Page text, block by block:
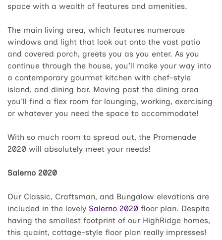
space with a wealth of features and amenities.
The main living area, which features numerous
windows and light that look out onto the vast patio
and covered porch, greets you as you enter. As you
continue through the house, you'll make your way into
a contemporary gourmet kitchen with chef-style
island, and dining bar. Moving past the dining area
you'll find a flex room for lounging, working, exercising
or whatever you need the space to accommodate!
With so much room to spread out, the Promenade
2020 will absolutely meet your needs!
Salerno 2020
Our Classic, Craftsman, and Bungalow elevations are
included in the lovely Salerno 2020 floor plan. Despite
having the smallest footprint of our HighRidge homes,
this quaint, cottage-style floor plan really impresses!